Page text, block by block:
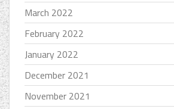
March 2022
February 2022
January 2022
December 2021
November 2021